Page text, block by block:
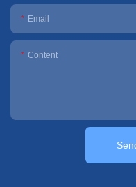
Email
Content